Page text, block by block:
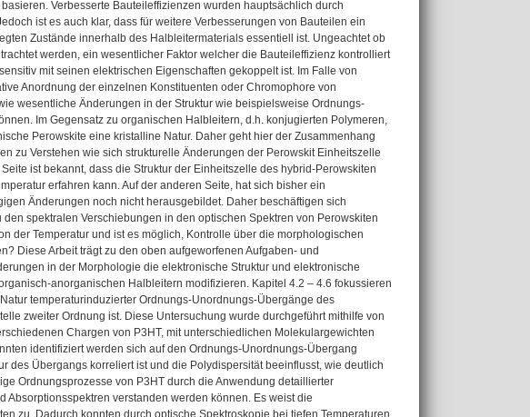
Verbesserte Bauteileffizienzen wurden hauptsächlich durch
ist es auch klar, dass für weitere Verbesserungen von Bauteilen ein
Zustände innerhalb des Halbleitermaterials essentiell ist. Ungeachtet ob
werden, ein wesentlicher Faktor welcher die Bauteileffizienz kontrolliert
mit seinen elektrischen Eigenschaften gekoppelt ist. Im Falle von
Anordnung der einzelnen Konstituenten oder Chromophore von
wesentliche Änderungen in der Struktur wie beispielsweise Ordnungs-
Im Gegensatz zu organischen Halbleitern, d.h. konjugierten Polymeren,
Perowskite eine kristalline Natur. Daher geht hier der Zusammenhang
zu Verstehen wie sich strukturelle Änderungen der Perowskit Einheitszelle
ist bekannt, dass die Struktur der Einheitszelle des hybrid-Perowskiten
erfahren kann. Auf der anderen Seite, hat sich bisher ein
Änderungen noch nicht herausgebildet. Daher beschäftigen sich
spektralen Verschiebungen in den optischen Spektren von Perowskiten
der Temperatur und ist es möglich, Kontrolle über die morphologischen
Diese Arbeit trägt zu den oben aufgeworfenen Aufgaben- und
in der Morphologie die elektronische Struktur und elektronische
anorganischen Halbleitern modifizieren. Kapitel 4.2 – 4.6 fokussieren
temperaturinduzierter Ordnungs-Unordnungs-Übergänge des
zweiter Ordnung ist. Diese Untersuchung wurde durchgeführt mithilfe von
Chargen von P3HT, mit unterschiedlichen Molekulargewichten
identifiziert werden sich auf den Ordnungs-Unordnungs-Übergang
des Übergangs korreliert ist und die Polydispersität beeinflusst, wie deutlich
Ordnungsprozesse von P3HT durch die Anwendung detaillierter
verstanden werden können. Es weist die
zu. Dadurch konnten durch optische Spektroskopie bei tiefen Temperaturen